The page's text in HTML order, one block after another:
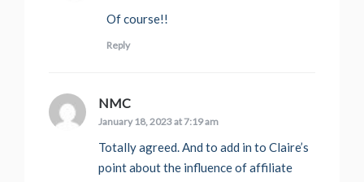
Of course!!
Reply
NMC
January 18, 2023 at 7:19 am
Totally agreed. And to add in to Claire’s
point about the influence of affiliate